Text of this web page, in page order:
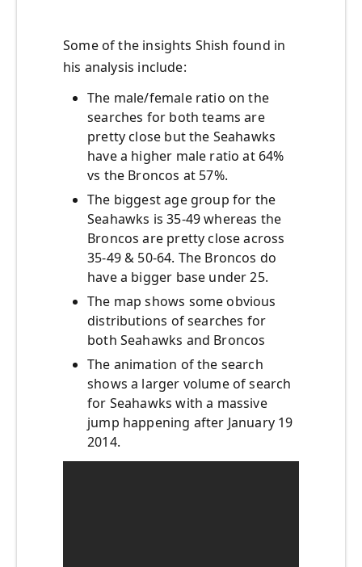
Some of the insights Shish found in
his analysis include:
The male/female ratio on the
searches for both teams are
pretty close but the Seahawks
have a higher male ratio at 64%
vs the Broncos at 57%.
The biggest age group for the
Seahawks is 35-49 whereas the
Broncos are pretty close across
35-49 & 50-64. The Broncos do
have a bigger base under 25.
The map shows some obvious
distributions of searches for
both Seahawks and Broncos
The animation of the search
shows a larger volume of search
for Seahawks with a massive
jump happening after January 19
2014.